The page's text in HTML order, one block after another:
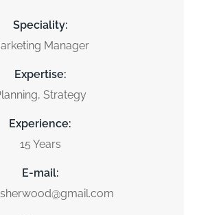
Speciality:
Manager
Expertise:
Strategy
Experience:
15 Years
E-mail: